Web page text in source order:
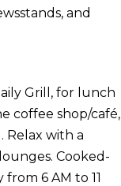
and
Grill, for lunch
coffee shop/café,
Relax with a
Cooked-
6 AM to 11